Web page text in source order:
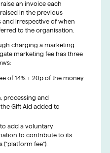
an invoice each
in the previous
irrespective of when
to the organisation.
charging a marketing
marketing fee has three
of 1.4% + 20p of the money
processing and
Gift Aid added to
add a voluntary
to contribute to its
fee”).